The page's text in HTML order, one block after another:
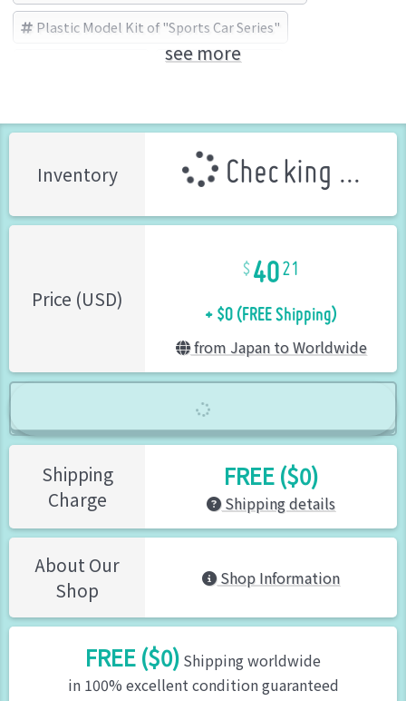
Plastic Model Kit of "Sports Car Series"
TAMIYA (Brand)
see more
Inventory Checking ...
Price (USD)
4021
+ $0 (FREE Shipping)
from Japan to Worldwide
Shipping
Charge
FREE ($0)
Shipping details
About Our
Shop
Shop Information
FREE ($0) Shipping worldwide
in 100% excellent condition guaranteed